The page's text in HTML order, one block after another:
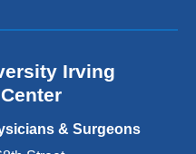
a
d
o
e
Irving
& Surgeons